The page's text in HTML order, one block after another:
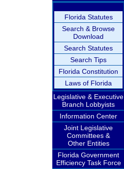
Florida Statutes
Search & Browse
Download
Search Statutes
Search Tips
Florida Constitution
Laws of Florida
Legislative & Executive
Branch Lobbyists
Information Center
Joint Legislative
Committees &
Other Entities
Florida Government
Efficiency Task Force